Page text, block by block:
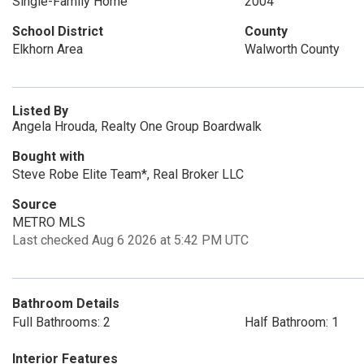
School District
Elkhorn Area
County
Walworth County
Listed By
Angela Hrouda, Realty One Group Boardwalk
Bought with
Steve Robe Elite Team*, Real Broker LLC
Source
METRO MLS
Last checked Aug 6 2026 at 5:42 PM UTC
Bathroom Details
Full Bathrooms: 2
Half Bathroom: 1
Interior Features